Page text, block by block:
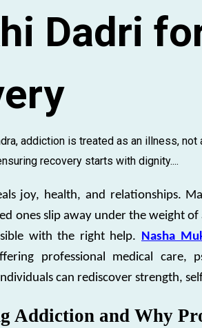
Dadri
addiction is treated as an illness,
recovery starts with dignity....
joy, health, and relationships.
ones slip away under the weight
with the right help.
Nasha
professional medical care,
can rediscover strength,
Addiction and Why